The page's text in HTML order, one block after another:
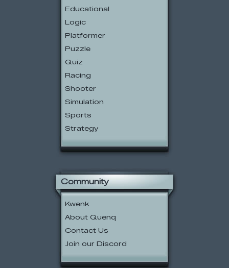
Educational
Logic
Platformer
Puzzle
Quiz
Racing
Shooter
Simulation
Sports
Strategy
Community
Kwenk
About Quenq
Contact Us
Join our Discord